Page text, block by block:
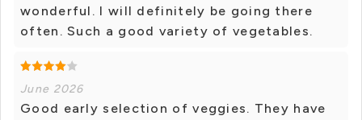
wonderful. I will definitely be going there
often. Such a good variety of vegetables.
June 2026
Good early selection of veggies. They have